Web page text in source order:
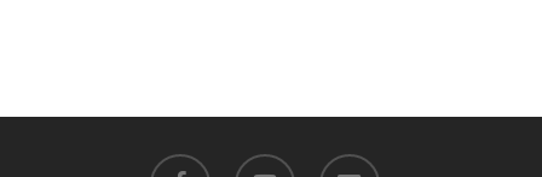
facebook youtube email